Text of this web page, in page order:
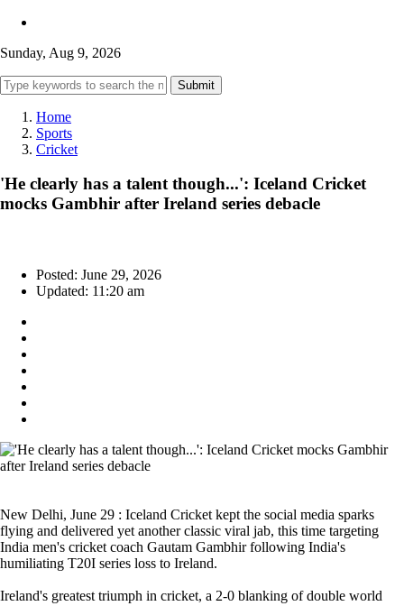
Sunday, Aug 9, 2026
Submit
Home
Sports
Cricket
'He clearly has a talent though...': Iceland Cricket
mocks Gambhir after Ireland series debacle
Posted: June 29, 2026
Updated: 11:20 am
New Delhi, June 29 : Iceland Cricket kept the social media sparks
flying and delivered yet another classic viral jab, this time targeting
India men's cricket coach Gautam Gambhir following India's
humiliating T20I series loss to Ireland.
Ireland's greatest triumph in cricket, a 2-0 blanking of double world